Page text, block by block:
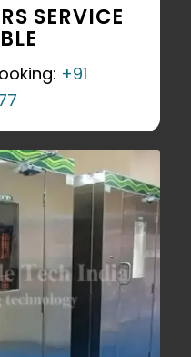
SERVICE
+91